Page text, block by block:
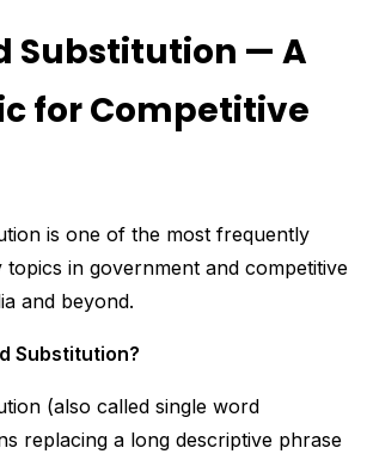
Substitution — A
for Competitive
is one of the most frequently
in government and competitive
and beyond.
Substitution?
(also called single word
replacing a long descriptive phrase